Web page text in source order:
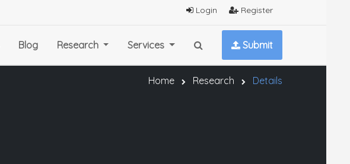
Login Register
Blog Research Services Submit
Home Research Details